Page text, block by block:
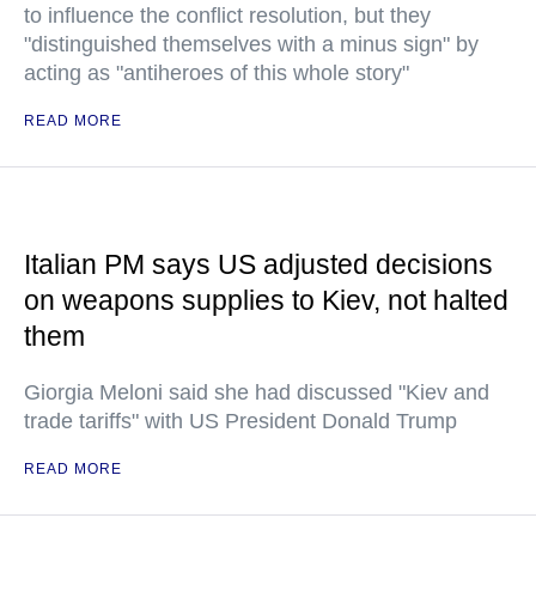
to influence the conflict resolution, but they
"distinguished themselves with a minus sign" by
acting as "antiheroes of this whole story"
READ MORE
Italian PM says US adjusted decisions
on weapons supplies to Kiev, not halted
them
Giorgia Meloni said she had discussed "Kiev and
trade tariffs" with US President Donald Trump
READ MORE